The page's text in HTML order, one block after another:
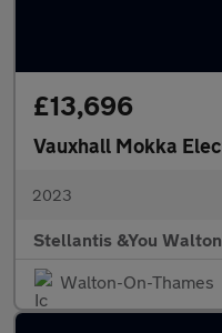
£13,696
Vauxhall Mokka
2023
Stellantis &You Walton
Walton-On-Thames